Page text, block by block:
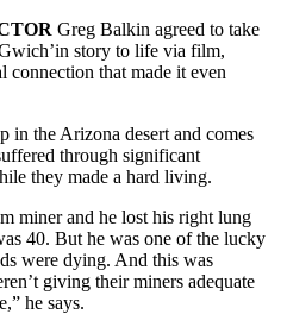
Greg Balkin agreed to take
story to life via film,
connection that made it even
in the Arizona desert and comes
through significant
they made a hard living.
miner and he lost his right lung
40. But he was one of the lucky
were dying. And this was
giving their miners adequate
he says.